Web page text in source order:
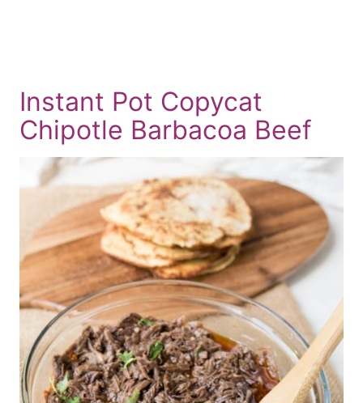
Instant Pot Copycat
Chipotle Barbacoa Beef